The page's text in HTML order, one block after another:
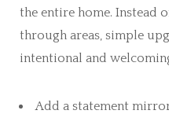
the entire home. Instead
through areas, simple
intentional and
Add a statement